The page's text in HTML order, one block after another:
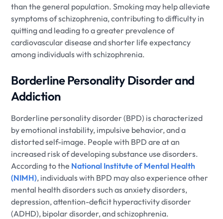
than the general population. Smoking may help alleviate
symptoms of schizophrenia, contributing to difficulty in
quitting and leading to a greater prevalence of
cardiovascular disease and shorter life expectancy
among individuals with schizophrenia.
Borderline Personality Disorder and
Addiction
Borderline personality disorder (BPD) is characterized
by emotional instability, impulsive behavior, and a
distorted self-image. People with BPD are at an
increased risk of developing substance use disorders.
According to the National Institute of Mental Health
(NIMH), individuals with BPD may also experience other
mental health disorders such as anxiety disorders,
depression, attention-deficit hyperactivity disorder
(ADHD), bipolar disorder, and schizophrenia.